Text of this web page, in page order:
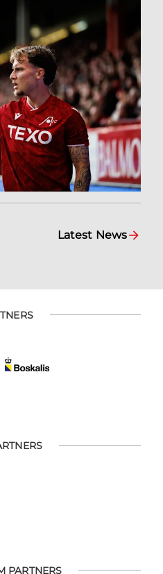
Latest News
PARTNERS